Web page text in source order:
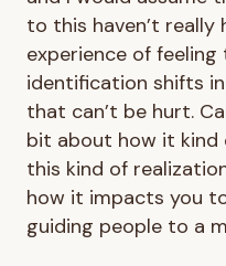
to this haven’t
experience of
identification shifts
that can’t be hurt.
bit about how it kind
this kind of
how it impacts you
guiding people to a